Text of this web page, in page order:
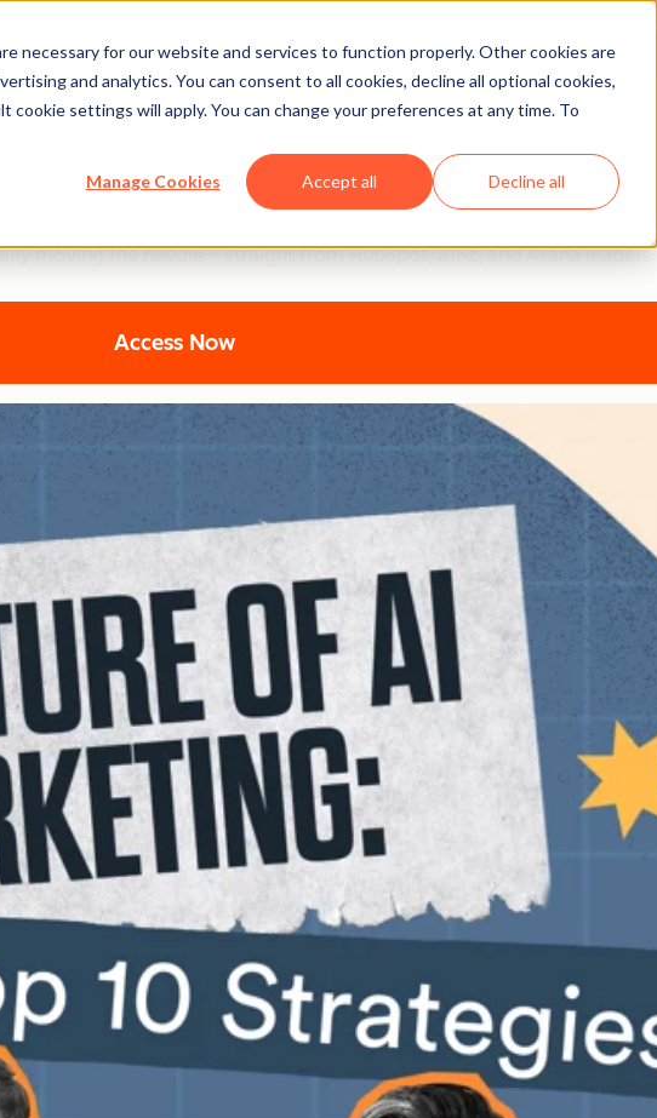
necessary for our website and services to function properly. Other cookies are
and analytics. You can consent to all cookies, decline all optional cookies,
settings will apply. You can change your preferences at any time. To
Manage Cookies Accept all Decline all
Top Strategic Insights
moving the needle – straight from HubSpot, a16z, and Asana leaders.
Access Now